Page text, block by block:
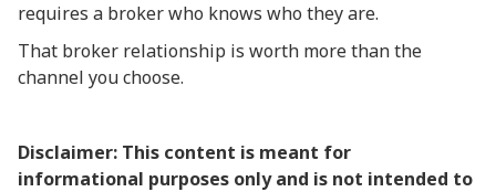
requires a broker who knows who they are.
That broker relationship is worth more than the
channel you choose.
Disclaimer: This content is meant for
informational purposes only and is not intended to